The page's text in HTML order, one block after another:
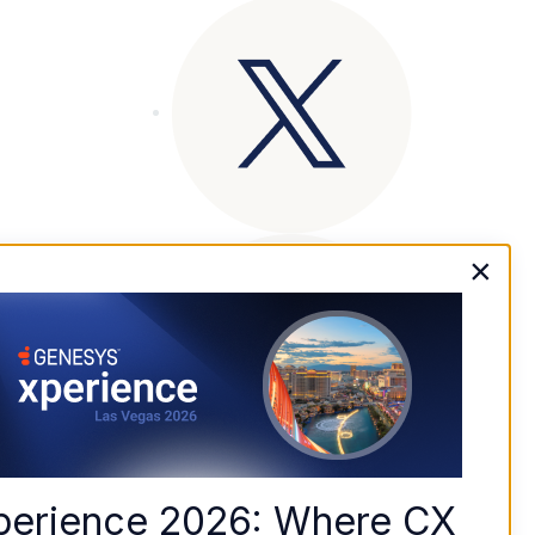
2026: Where CX
×